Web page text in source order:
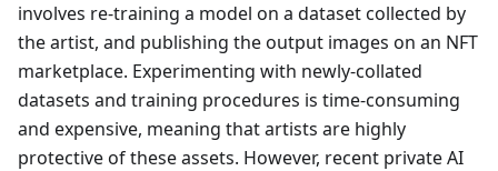
involves re-training a model on a dataset collected by
the artist, and publishing the output images on an NFT
marketplace. Experimenting with newly-collated
datasets and training procedures is time-consuming
and expensive, meaning that artists are highly
protective of these assets. However, recent private AI